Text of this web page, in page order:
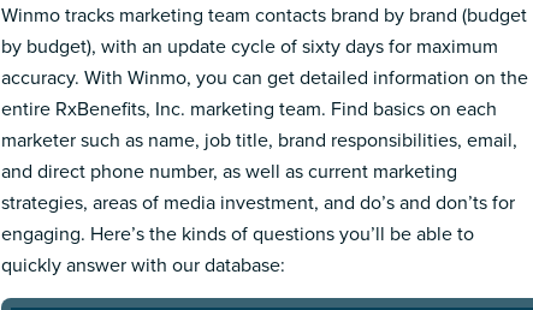
Winmo tracks marketing team contacts brand by brand (budget
by budget), with an update cycle of sixty days for maximum
accuracy. With Winmo, you can get detailed information on the
entire RxBenefits, Inc. marketing team. Find basics on each
marketer such as name, job title, brand responsibilities, email,
and direct phone number, as well as current marketing
strategies, areas of media investment, and do’s and don’ts for
engaging. Here’s the kinds of questions you’ll be able to
quickly answer with our database: